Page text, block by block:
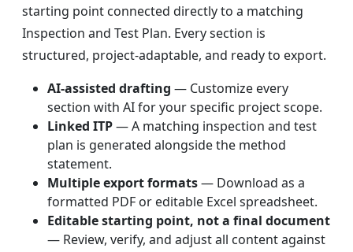
starting point connected directly to a matching
Inspection and Test Plan. Every section is
structured, project-adaptable, and ready to export.
AI-assisted drafting — Customize every
section with AI for your specific project scope.
Linked ITP— A matching inspection and test
plan is generated alongside the method
statement.
Multiple export formats— Download as a
formatted PDF or editable Excel spreadsheet.
Editable starting point, not a final document
— Review, verify, and adjust all content against